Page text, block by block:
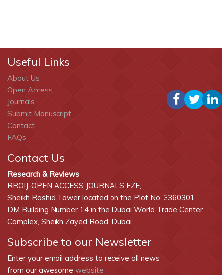
Useful Links
About Us
Open Access
Journals
Submit Manuscript
Contact
FAQs
Contact Us
Research & Reviews
RROIJ-OPEN ACCESS JOURNALS FZE,
Sheikh Rashid Tower located on the Plot No. 3360301
DM Building Number 14 in the Dubai World Trade Center
Complex, Sheikh Zayed Road, Dubai
Subscribe to our Newsletter
Enter your email address to receive all news
from our awesome website